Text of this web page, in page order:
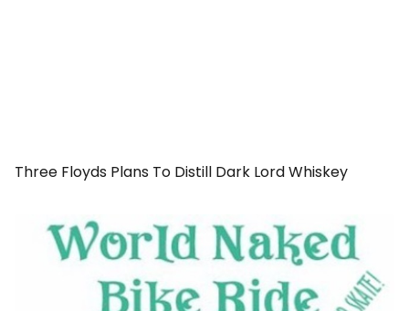
Three Floyds Plans To Distill Dark Lord Whiskey